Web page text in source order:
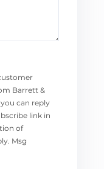
Barrett &
can reply
link in
of
Msg